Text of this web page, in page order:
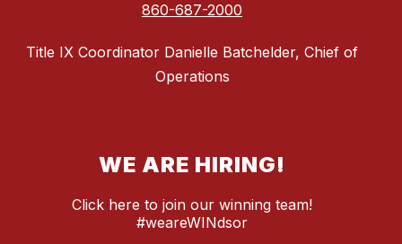
860-687-2000
Title IX Coordinator Danielle Batchelder, Chief of
Operations
WE ARE HIRING!
Click here to join our winning team!
#weareWINdsor